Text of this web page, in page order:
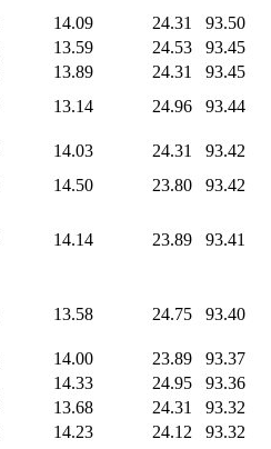
14.09 24.31
93.50
13.59 24.53
93.45
13.89 24.31
93.45
13.14 24.96
93.44
14.03 24.31
93.42
14.50 23.80
93.42
14.14 23.89 93.41
13.58 24.75 93.40
14.00 23.89
93.37
14.33 24.95
93.36
13.68 24.31
93.32
14.23 24.12
93.32